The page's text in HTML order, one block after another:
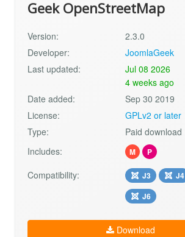
Geek OpenStreetMap
Version:
2.3.0
Developer:
JoomlaGeek
Last updated:
Jul 08 2026
4 weeks ago
Date added:
Sep 30 2019
License:
GPLv2 or later
Type:
Paid download
Includes:
M P
Compatibility: J3 J4
J6
Download